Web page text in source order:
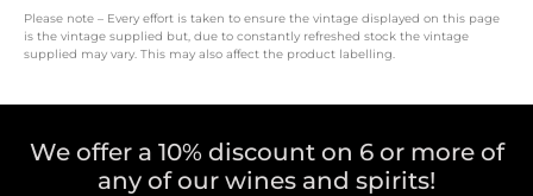
Please note – Every effort is taken to ensure the vintage displayed on this page
is the vintage supplied but, due to constantly refreshed stock the vintage
supplied may vary. This may also affect the product labelling.
We offer a 10% discount on 6 or more of
any of our wines and spirits!